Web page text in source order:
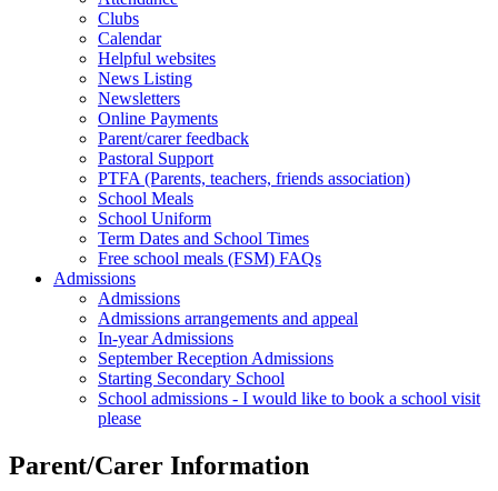
Clubs
Calendar
Helpful websites
News Listing
Newsletters
Online Payments
Parent/carer feedback
Pastoral Support
PTFA (Parents, teachers, friends association)
School Meals
School Uniform
Term Dates and School Times
Free school meals (FSM) FAQs
Admissions
Admissions
Admissions arrangements and appeal
In-year Admissions
September Reception Admissions
Starting Secondary School
School admissions - I would like to book a school visit
please
Parent/Carer Information